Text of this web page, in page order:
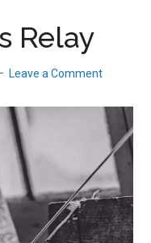
Relay
Leave a Comment